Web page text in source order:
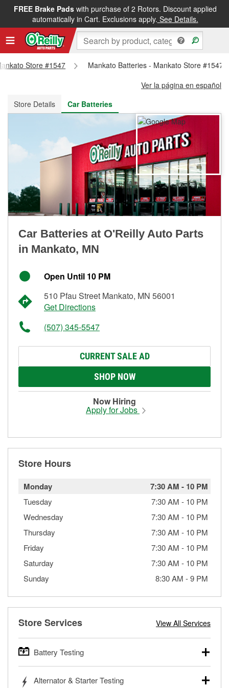
FREE Brake Padswith purchase of 2 Rotors. Discount applied
automatically in Cart. Exclusions apply. See Details.
FREE NEXT DAY DELIVERY&FREE PICKUP IN STORE
Store #1547
Mankato Batteries - Mankato Store #1547
Ver la página en español
Store Details
Car Batteries
Car Batteries at O'Reilly Auto Parts
in Mankato, MN
Open Until 10 PM
510 Pfau Street Mankato, MN 56001
Get Directions
(507) 345-5547
CURRENT SALE AD
SHOP NOW
Now Hiring
Apply for Jobs
Store Hours
Monday 7:30 AM - 10 PM
Tuesday 7:30 AM - 10 PM
Wednesday
7:30 AM - 10 PM
Thursday
7:30 AM - 10 PM
Friday
7:30 AM - 10 PM
Saturday
7:30 AM - 10 PM
Sunday
8:30 AM -9 PM
Store Services View All Services
Battery Testing
trucks, SUVs, commercial and heavy-duty vehicles, and
Alternator & Starter Testing